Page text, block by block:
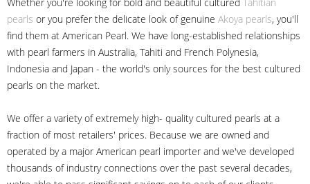
pearls or you prefer the delicate look of genuine Akoya pearls, you'll
find them at American Pearl. We have long-established relationships
with pearl farmers in Australia, Tahiti and French Polynesia,
Indonesia and Japan - the world's only sources for the best cultured
pearls on the market.
We offer a variety of extremely high- quality cultured pearls at a
fraction of most retailers' prices. Because we are owned and
operated by a major American pearl importer and we've developed
thousands of industry connections over the past several decades,